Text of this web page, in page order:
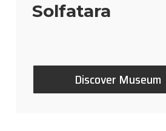
Solfatara
Discover Museum